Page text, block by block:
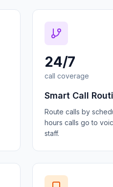
24/7
call coverage
Smart Call
Route calls by
hours calls go to
staff.